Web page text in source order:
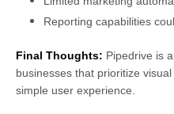
Reporting capabilities
Final Thoughts: Pipedrive is
businesses that prioritize
simple user experience.